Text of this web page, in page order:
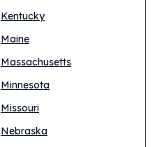
Kentucky
Maine
Massachusetts
Minnesota
Missouri
Nebraska